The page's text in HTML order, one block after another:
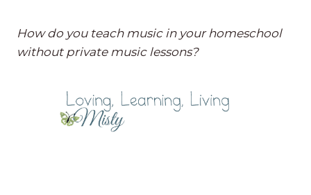
How do you teach music in your homeschool
without private music lessons?